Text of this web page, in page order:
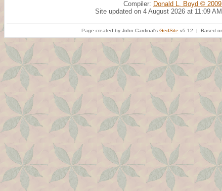
Compiler: Donald L. Boyd ©
Site updated on 4 August 2026 at 11:09
Page created by John Cardinal's GedSite v5.12 | Based